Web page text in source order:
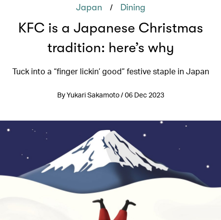
Japan / Dining
KFC is a Japanese Christmas
tradition: here’s why
Tuck into a “finger lickin’ good” festive staple in Japan
By Yukari Sakamoto / 06 Dec 2023